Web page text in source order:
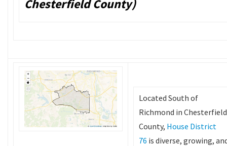
Chesterfield County)
Located South of
Richmond in Chesterfield
County, House District
76 is diverse, growing,